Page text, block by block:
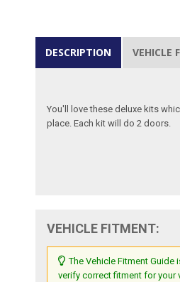
DESCRIPTION VEHICLE
You'll love these deluxe kits
place. Each kit will do 2 doors.
VEHICLE FITMENT:
The Vehicle Fitment
verify correct fitment for your